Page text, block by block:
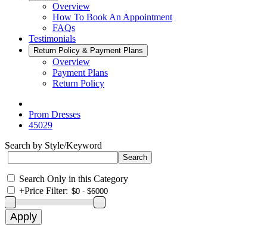
Overview
How To Book An Appointment
FAQs
Testimonials
Return Policy & Payment Plans
Overview
Payment Plans
Return Policy
Prom Dresses
45029
Search by Style/Keyword
Search Only in this Category
+Price Filter: